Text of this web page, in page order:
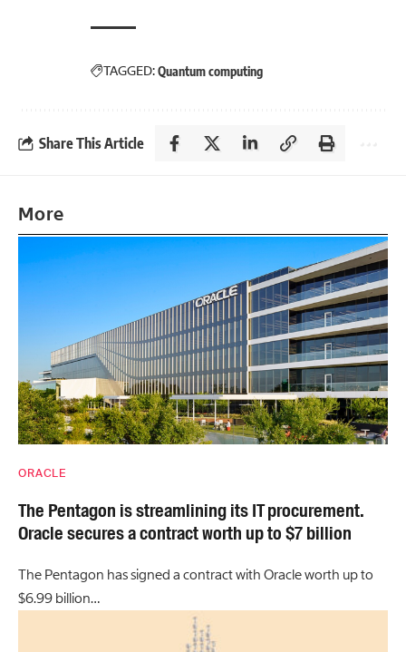
TAGGED:Quantum computing
Share This Article
More
ORACLE
The Pentagon is streamlining its IT procurement.
Oracle secures a contract worth up to $7 billion
The Pentagon has signed a contract with Oracle worth up to
$6.99 billion…